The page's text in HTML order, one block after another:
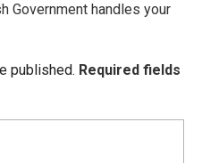
Government handles your
published. Required fields